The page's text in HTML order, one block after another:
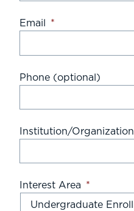
Email *
Phone (optional)
Institution/Organization
Interest Area *